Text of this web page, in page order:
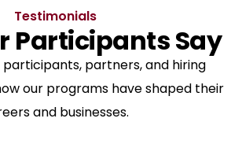
partners, and hiring
our programs have shaped their
and businesses.
Testimonials
Participants Say